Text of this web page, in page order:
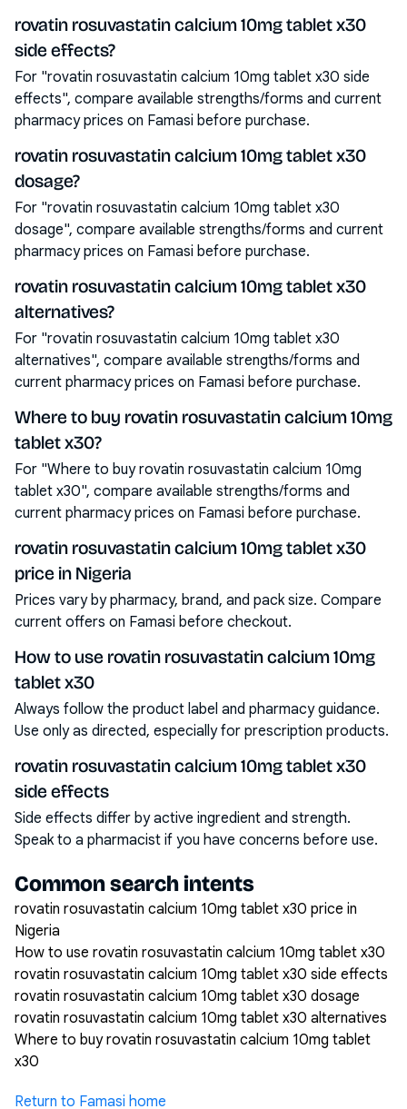
rovatin rosuvastatin calcium 10mg tablet x30
side effects?
For "rovatin rosuvastatin calcium 10mg tablet x30 side
effects", compare available strengths/forms and current
pharmacy prices on Famasi before purchase.
rovatin rosuvastatin calcium 10mg tablet x30
dosage?
For "rovatin rosuvastatin calcium 10mg tablet x30
dosage", compare available strengths/forms and current
pharmacy prices on Famasi before purchase.
rovatin rosuvastatin calcium 10mg tablet x30
alternatives?
For "rovatin rosuvastatin calcium 10mg tablet x30
alternatives", compare available strengths/forms and
current pharmacy prices on Famasi before purchase.
Where to buy rovatin rosuvastatin calcium 10mg
tablet x30?
For "Where to buy rovatin rosuvastatin calcium 10mg
tablet x30", compare available strengths/forms and
current pharmacy prices on Famasi before purchase.
rovatin rosuvastatin calcium 10mg tablet x30
price in Nigeria
Prices vary by pharmacy, brand, and pack size. Compare
current offers on Famasi before checkout.
How to use rovatin rosuvastatin calcium 10mg
tablet x30
Always follow the product label and pharmacy guidance.
Use only as directed, especially for prescription products.
rovatin rosuvastatin calcium 10mg tablet x30
side effects
Side effects differ by active ingredient and strength.
Speak to a pharmacist if you have concerns before use.
Common search intents
rovatin rosuvastatin calcium 10mg tablet x30 price in
Nigeria
How to use rovatin rosuvastatin calcium 10mg tablet x30
rovatin rosuvastatin calcium 10mg tablet x30 side effects
rovatin rosuvastatin calcium 10mg tablet x30 dosage
rovatin rosuvastatin calcium 10mg tablet x30 alternatives
Where to buy rovatin rosuvastatin calcium 10mg tablet
x30
Return to Famasi home